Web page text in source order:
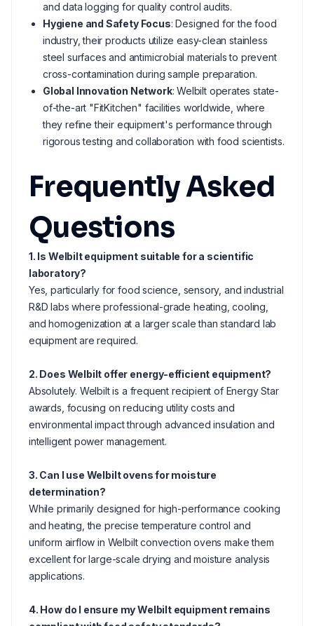
and data logging for quality control audits.
Hygiene and Safety Focus: Designed for the food
industry, their products utilize easy-clean stainless
steel surfaces and antimicrobial materials to prevent
cross-contamination during sample preparation.
Global Innovation Network: Welbilt operates state-
of-the-art "FitKitchen" facilities worldwide, where
they refine their equipment's performance through
rigorous testing and collaboration with food scientists.
Frequently Asked
Questions
1. Is Welbilt equipment suitable for a scientific
laboratory?
Yes, particularly for food science, sensory, and industrial
R&D labs where professional-grade heating, cooling,
and homogenization at a larger scale than standard lab
equipment are required.
2. Does Welbilt offer energy-efficient equipment?
Absolutely. Welbilt is a frequent recipient of Energy Star
awards, focusing on reducing utility costs and
environmental impact through advanced insulation and
intelligent power management.
3. Can I use Welbilt ovens for moisture
determination?
While primarily designed for high-performance cooking
and heating, the precise temperature control and
uniform airflow in Welbilt convection ovens make them
excellent for large-scale drying and moisture analysis
applications.
4. How do I ensure my Welbilt equipment remains